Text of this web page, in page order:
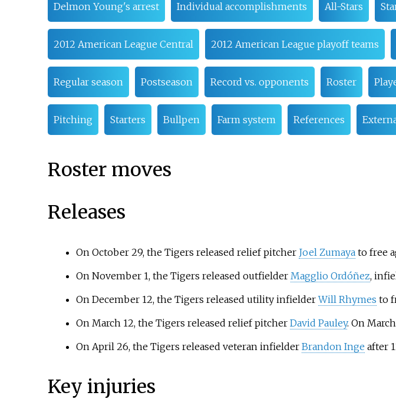
Delmon Young's arrest Individual accomplishments All-Stars
2012 American League Central 2012 American League playoff teams
Regular season Postseason Record vs. opponents Roster
Pitching Starters Bullpen Farm system References
Roster moves
Releases
On October 29, the Tigers released relief pitcher Joel Zumayato free
On November 1, the Tigers released outfielder Magglio Ordóñez,
On December 12, the Tigers released utility infielderWill Rhymes to
On March 12, the Tigers released relief pitcher David Pauley. On
On April 26, the Tigers released veteran infielder Brandon Inge after
Key injuries